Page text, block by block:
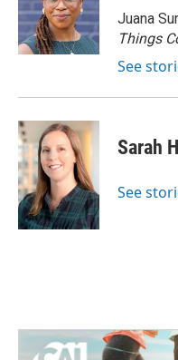
Juana
Things
See
Sarah
See